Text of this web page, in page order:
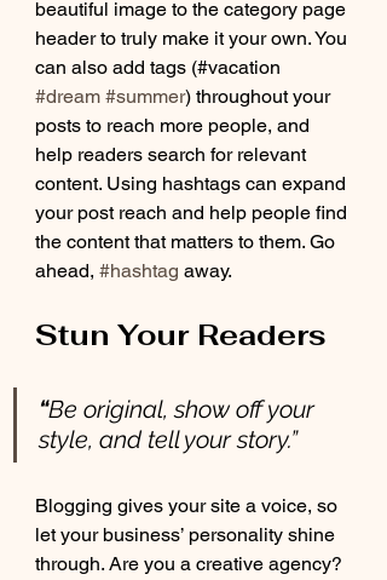
beautiful image to the category page
header to truly make it your own. You
can also add tags (#vacation
#dream #summer) throughout your
posts to reach more people, and
help readers search for relevant
content. Using hashtags can expand
your post reach and help people find
the content that matters to them. Go
ahead, #hashtag away.
Stun Your Readers
“Be original, show off your
style, and tell your story.”
Blogging gives your site a voice, so
let your business’ personality shine
through. Are you a creative agency?